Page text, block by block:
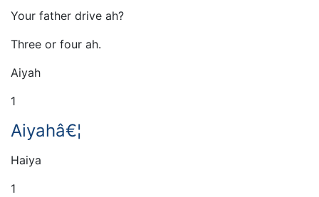
Your father drive ah?
Three or four ah.
Aiyah
1
Aiyahâ€¦
Haiya
1